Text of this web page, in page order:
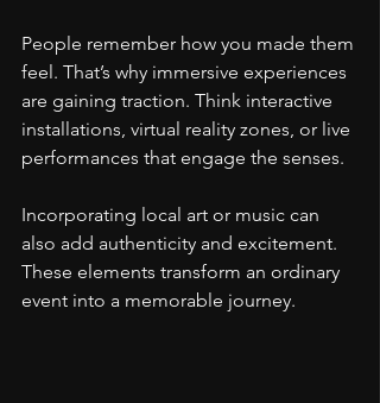
People remember how you made them
feel. That’s why immersive experiences
are gaining traction. Think interactive
installations, virtual reality zones, or live
performances that engage the senses.
Incorporating local art or music can
also add authenticity and excitement.
These elements transform an ordinary
event into a memorable journey.